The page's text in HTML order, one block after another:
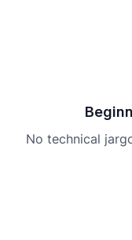
No technical